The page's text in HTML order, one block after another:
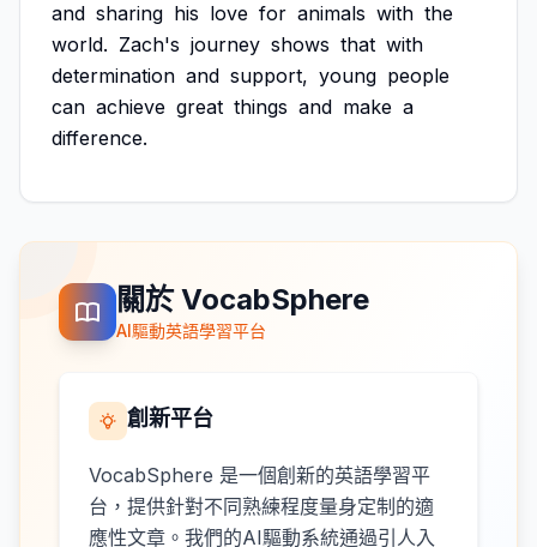
and sharing his love for animals with the
world. Zach's journey shows that with
determination and support, young people
can achieve great things and make a
difference.
關於 VocabSphere
AI驅動英語學習平台
創新平台
VocabSphere 是一個創新的英語學習平
台，提供針對不同熟練程度量身定制的適
應性文章。我們的AI驅動系統通過引人入